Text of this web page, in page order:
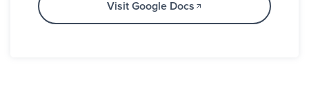
Visit Google Docs